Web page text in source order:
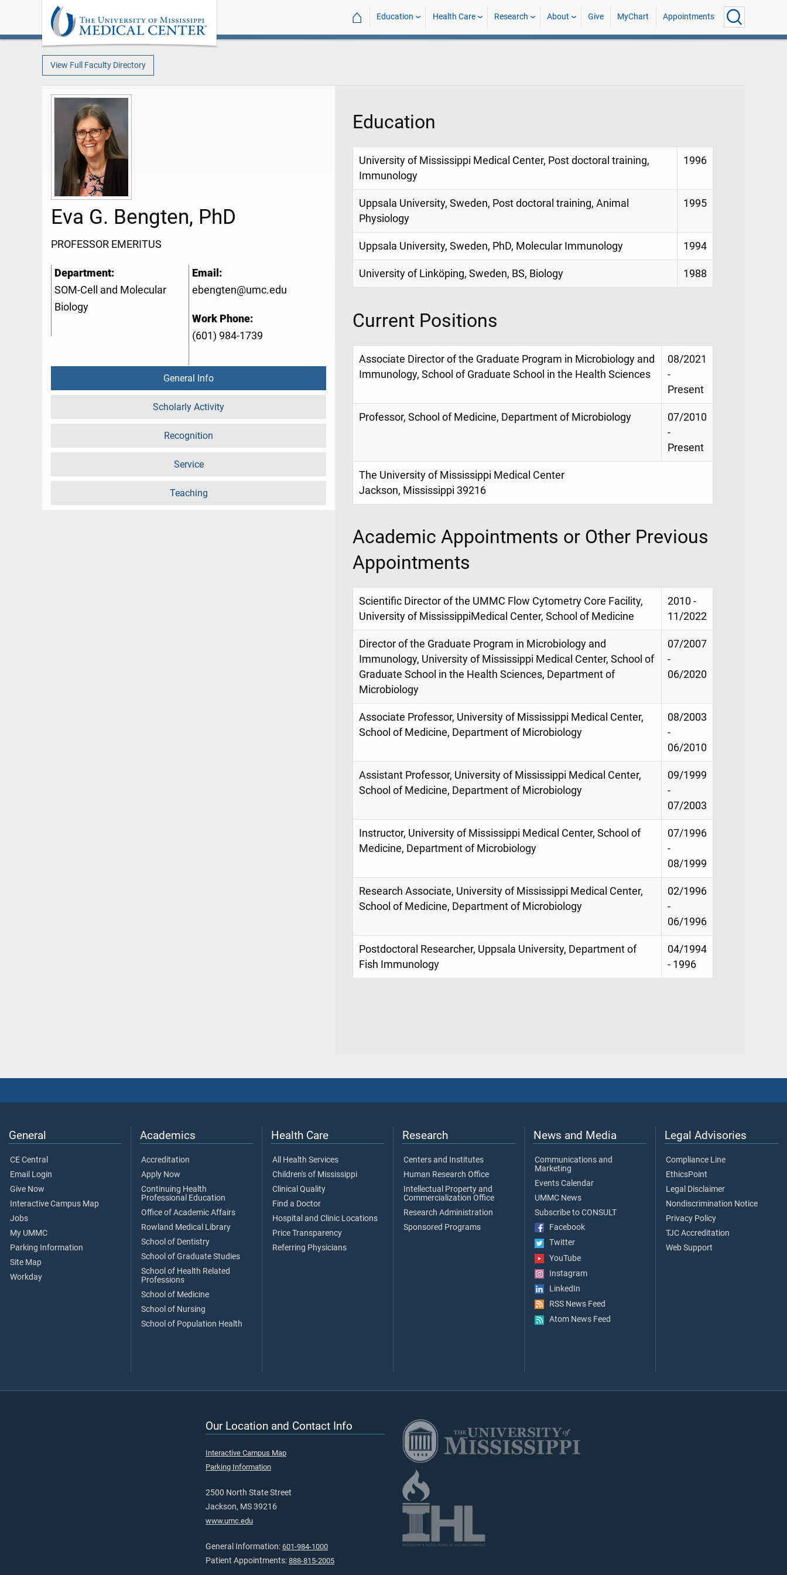
⌂ Education Health Care Research About Give MyChart Appointments
View Full Faculty Directory
Eva G. Bengten, PhD
PROFESSOR EMERITUS
Department:
SOM-Cell and Molecular
Biology
Email:
ebengten@umc.edu
Work Phone:
(601) 984-1739
General Info
Scholarly Activity
Recognition
Service
Teaching
Education
University of Mississippi Medical Center, Post doctoral training,
Immunology
1996
Uppsala University, Sweden, Post doctoral training, Animal
Physiology
1995
Uppsala University, Sweden, PhD, Molecular Immunology 1994
University of Linköping, Sweden, BS, Biology 1988
Current Positions
Associate Director of the Graduate Program in Microbiology and
Immunology, School of Graduate School in the Health Sciences
08/2021
-
Present
Professor, School of Medicine, Department of Microbiology
07/2010
-
Present
The University of Mississippi Medical Center
Jackson, Mississippi 39216
Academic Appointments or Other Previous
Appointments
Scientific Director of the UMMC Flow Cytometry Core Facility,
University of MississippiMedical Center, School of Medicine
2010 -
11/2022
Director of the Graduate Program in Microbiology and
Immunology, University of Mississippi Medical Center, School of
Graduate School in the Health Sciences, Department of
Microbiology
07/2007
-
06/2020
Associate Professor, University of Mississippi Medical Center,
School of Medicine, Department of Microbiology
08/2003
-
06/2010
Assistant Professor, University of Mississippi Medical Center,
School of Medicine, Department of Microbiology
09/1999
-
07/2003
Instructor, University of Mississippi Medical Center, School of
Medicine, Department of Microbiology
07/1996
-
08/1999
Research Associate, University of Mississippi Medical Center,
School of Medicine, Department of Microbiology
02/1996
-
06/1996
Postdoctoral Researcher, Uppsala University, Department of
Fish Immunology
04/1994
- 1996
General
CE Central
Email Login
Give Now
Interactive Campus Map
Jobs
My UMMC
Parking Information
Site Map
Workday
Academics
Accreditation
Apply Now
Continuing Health
Professional Education
Office of Academic Affairs
Rowland Medical Library
School of Dentistry
School of Graduate Studies
School of Health Related
Professions
School of Medicine
School of Nursing
School of Population Health
Health Care
All Health Services
Children's of Mississippi
Clinical Quality
Find a Doctor
Hospital and Clinic Locations
Price Transparency
Referring Physicians
Research
Centers and Institutes
Human Research Office
Intellectual Property and
Commercialization Office
Research Administration
Sponsored Programs
News and Media
Communications and
Marketing
Events Calendar
UMMC News
Subscribe to CONSULT
Facebook
Twitter
YouTube
Instagram
LinkedIn
RSS News Feed
Atom News Feed
Legal Advisories
Compliance Line
EthicsPoint
Legal Disclaimer
Nondiscrimination Notice
Privacy Policy
TJC Accreditation
Web Support
Our Location and Contact Info
Interactive Campus Map
Parking Information
2500 North State Street
Jackson, MS 39216
www.umc.edu
General Information: 601-984-1000
Patient Appointments: 888-815-2005